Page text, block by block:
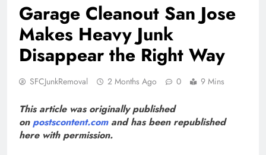
Garage Cleanout San Jose
Makes Heavy Junk
Disappear the Right Way
SFCJunkRemoval 2 Months Ago 0 9 Mins
This article was originally published
onpostscontent.comand has been republished
here with permission.